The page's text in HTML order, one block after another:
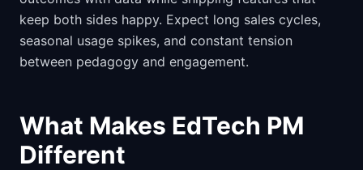
keep both sides happy. Expect long sales cycles,
seasonal usage spikes, and constant tension
between pedagogy and engagement.
What Makes EdTech PM
Different